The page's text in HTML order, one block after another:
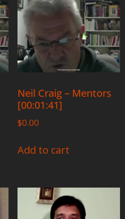
Neil Craig – Mentors
[00:01:41]
$0.00
Add to cart